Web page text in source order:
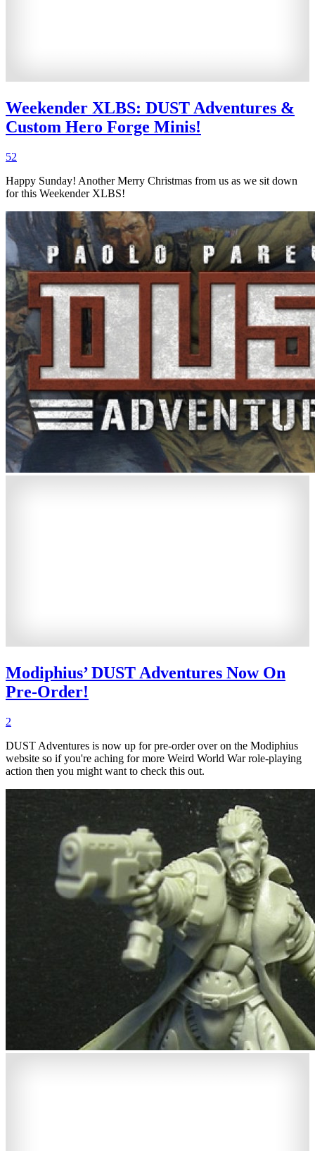
Weekender XLBS: DUST Adventures &
Custom Hero Forge Minis!
52
Happy Sunday! Another Merry Christmas from us as we sit down
for this Weekender XLBS!
Modiphius’ DUST Adventures Now On
Pre-Order!
2
DUST Adventures is now up for pre-order over on the Modiphius
website so if you're aching for more Weird World War role-playing
action then you might want to check this out.